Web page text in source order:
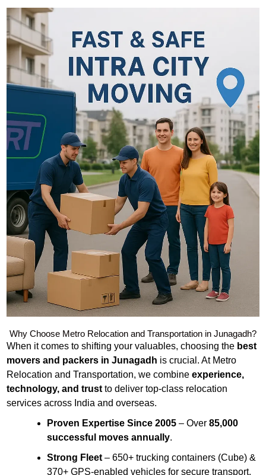
Why Choose Metro Relocation and Transportation in Junagadh?
When it comes to shifting your valuables, choosing the best
movers and packers in Junagadh is crucial. At Metro
Relocation and Transportation, we combine experience,
technology, and trust to deliver top-class relocation
services across India and overseas.
Proven Expertise Since 2005 – Over 85,000
successful moves annually.
Strong Fleet – 650+ trucking containers (Cube) &
370+ GPS-enabled vehicles for secure transport.